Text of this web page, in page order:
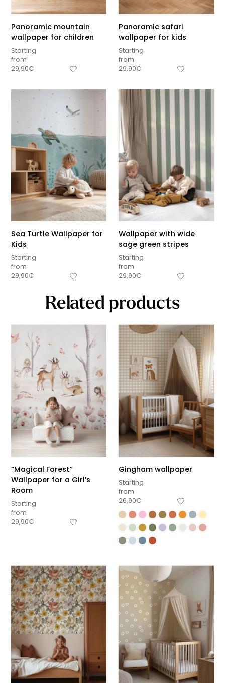
Panoramic mountain
wallpaper for children
Starting
from
29,90€
Panoramic safari
wallpaper for kids
Starting
from
29,90€
Sea Turtle Wallpaper for
Kids
Starting
from
29,90€
Wallpaper with wide
sage green stripes
Starting
from
29,90€
Related products
“Magical Forest”
Wallpaper for a Girl’s
Room
Starting
from
29,90€
Gingham wallpaper
Starting
from
26,90€